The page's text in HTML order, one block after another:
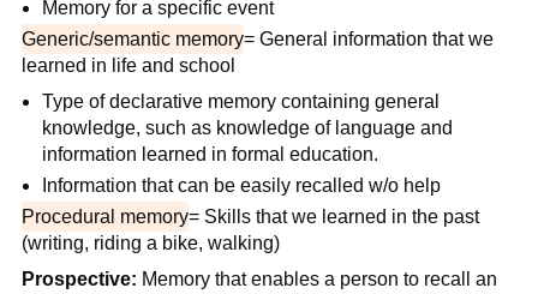
Memory for a specific event
Generic/semantic memory= General information that we
learned in life and school
Type of declarative memory containing general
knowledge, such as knowledge of language and
information learned in formal education.
Information that can be easily recalled w/o help
Procedural memory= Skills that we learned in the past
(writing, riding a bike, walking)
Prospective: Memory that enables a person to recall an